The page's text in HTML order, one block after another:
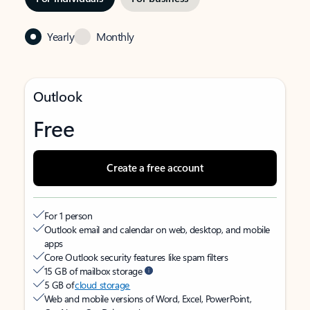
Yearly Monthly
Outlook
Free
Create a free account
For 1 person
Outlook email and calendar on web, desktop, and mobile
apps
Core Outlook security features like spam filters
15 GB of mailbox storage
5 GB ofcloud storage
Web and mobile versions of Word, Excel, PowerPoint,